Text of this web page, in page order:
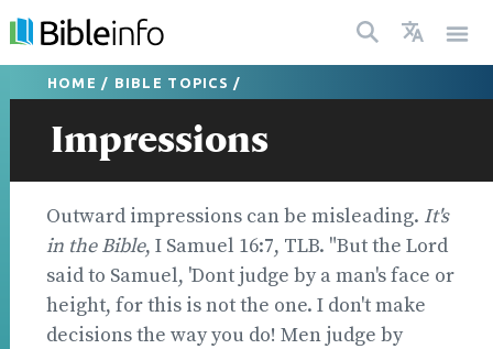
HOME / BIBLE TOPICS /
Impressions
Outward impressions can be misleading. It's
in the Bible, I Samuel 16:7, TLB. "But the Lord
said to Samuel, 'Dont judge by a man's face or
height, for this is not the one. I don't make
decisions the way you do! Men judge by